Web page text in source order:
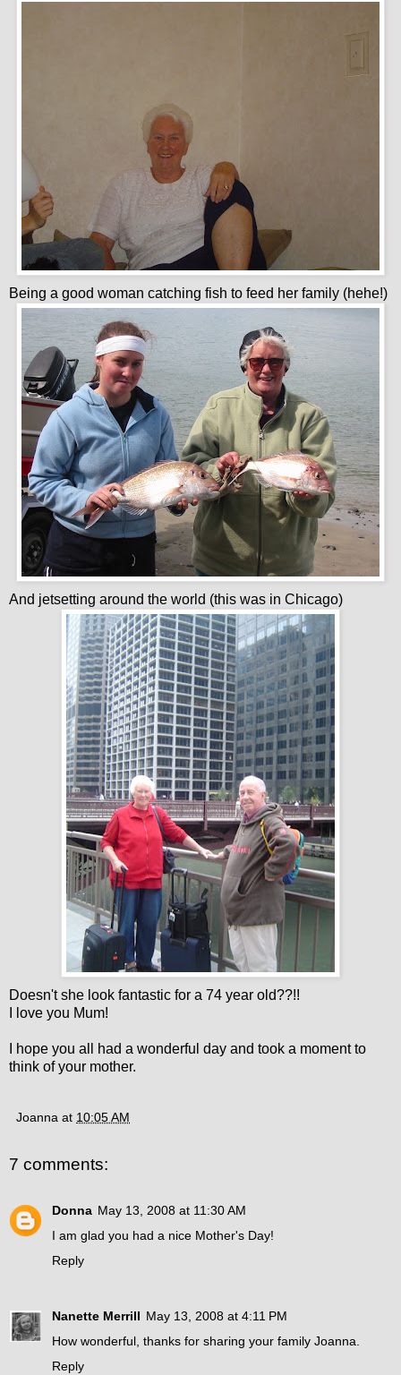
Being a good woman catching fish to feed her family (hehe!)
And jetsetting around the world (this was in Chicago)
Doesn't she look fantastic for a 74 year old??!!
I love you Mum!
I hope you all had a wonderful day and took a moment to
think of your mother.
Joanna at 10:05 AM
7 comments:
Donna May 13, 2008 at 11:30 AM
I am glad you had a nice Mother's Day!
Reply
Nanette Merrill May 13, 2008 at 4:11 PM
How wonderful, thanks for sharing your family Joanna.
Reply